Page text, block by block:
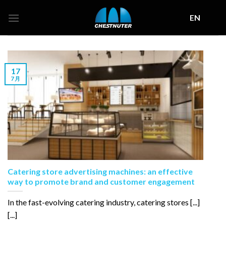
EN
Catering store advertising machines: an effective
way to promote brand and customer engagement
In the fast-evolving catering industry, catering stores [...]
[...]
17
7 月